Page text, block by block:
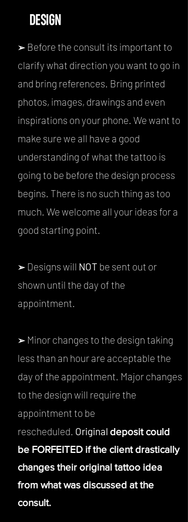
DESIGN
➢ Before the consult its important to
clarify what direction you want to go in
and bring references. Bring printed
photos, images, drawings and even
inspirations on your phone. We want to
make sure we all have a good
understanding of what the tattoo is
going to be before the design process
begins. There is no such thing as too
much. We welcome all your ideas for a
good starting point.
➢ Designs will NOT be sent out or
shown until the day of the
appointment.
➢ Minor changes to the design taking
less than an hour are acceptable the
day of the appointment. Major changes
to the design will require the
appointment to be
rescheduled. Original deposit could
be FORFEITED if the client drastically
changes their original tattoo idea
from what was discussed at the
consult.